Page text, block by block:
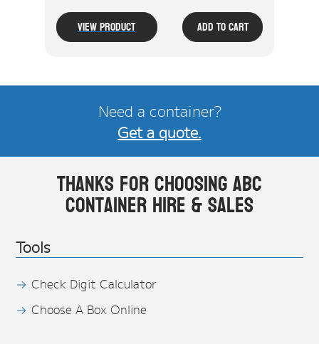
View Product Add To Cart
Need a container?
Get a quote.
Thanks for choosing ABC
Container Hire & Sales
Tools
Check Digit Calculator
Choose A Box Online